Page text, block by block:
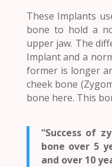
These Implants
bone to hold a
upper jaw. The
Implant and a
former is longer
cheek bone
bone here. This
“Success of
bone over 5
and over 10